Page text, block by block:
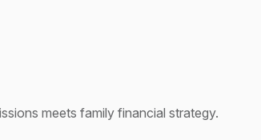
meets family financial strategy.